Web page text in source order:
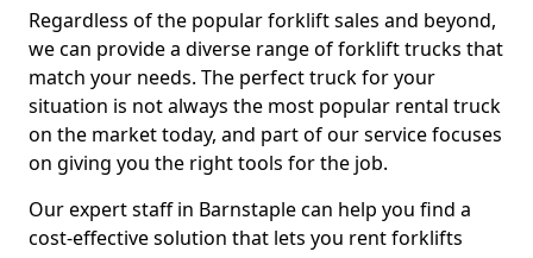
Regardless of the popular forklift sales and beyond,
we can provide a diverse range of forklift trucks that
match your needs. The perfect truck for your
situation is not always the most popular rental truck
on the market today, and part of our service focuses
on giving you the right tools for the job.
Our expert staff in Barnstaple can help you find a
cost-effective solution that lets you rent forklifts